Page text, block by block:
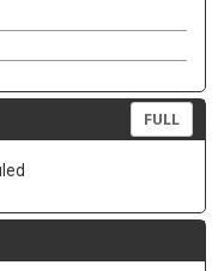
is on track to re-sign
to ESPN's
declining his $42.3
LeBron James. The
from the Clippers,
26 games with
FULL